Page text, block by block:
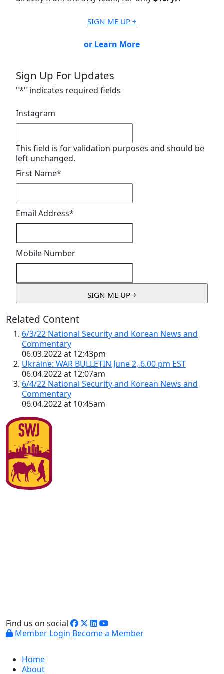
SIGN ME UP ￫
or Learn More
Sign Up For Updates
"*" indicates required fields
Instagram
This field is for validation purposes and should be
left unchanged.
First Name*
Email Address*
Mobile Number
Related Content
6/3/22 National Security and Korean News and
Commentary
06.03.2022 at 12:43pm
Ukraine: WAR BULLETIN June 2, 6.00 pm EST
06.04.2022 at 12:07am
6/4/22 National Security and Korean News and
Commentary
06.04.2022 at 10:45am
Find us on social
Member Login Become a Member
Home
About